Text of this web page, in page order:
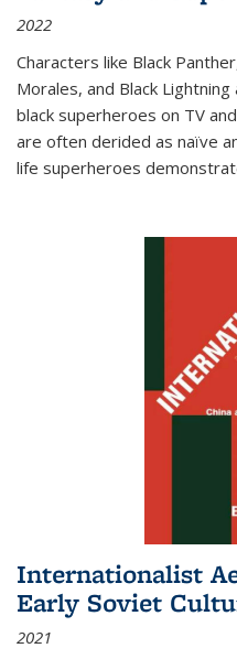
2022
Characters like Black
Morales, and Black
black superheroes on TV
are often derided as naïve
life superheroes
Internationalist
Early Soviet
2021